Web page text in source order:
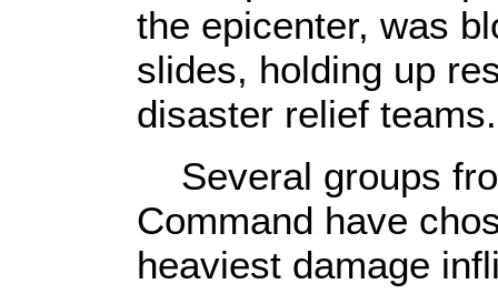
the epicenter, was
slides, holding up
disaster relief teams.
Several groups
Command have
heaviest damage